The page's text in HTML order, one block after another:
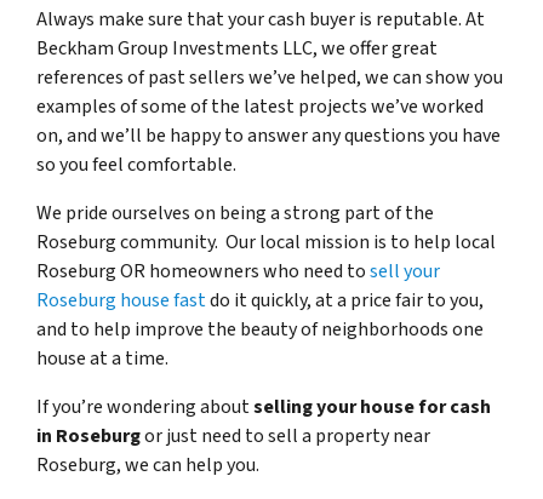
Always make sure that your cash buyer is reputable. At
Beckham Group Investments LLC, we offer great
references of past sellers we’ve helped, we can show you
examples of some of the latest projects we’ve worked
on, and we’ll be happy to answer any questions you have
so you feel comfortable.
We pride ourselves on being a strong part of the
Roseburg community. Our local mission is to help local
Roseburg OR homeowners who need tosell your
Roseburg house fastdo it quickly, at a price fair to you,
and to help improve the beauty of neighborhoods one
house at a time.
If you’re wondering aboutselling your house for cash
in Roseburgor just need to sell a property near
Roseburg, we can help you.